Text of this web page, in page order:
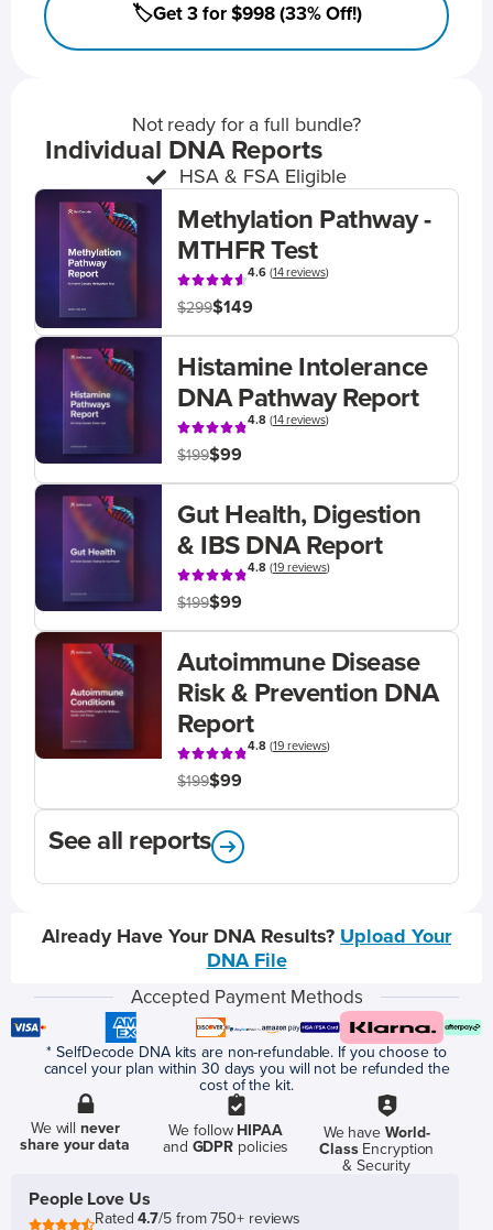
🏷️Get 3 for $998 (33% Off!)
Not ready for a full bundle?
Individual DNA Reports
HSA & FSA Eligible
Methylation Pathway -
MTHFR Test
4.6(14 reviews)
$299$149
Histamine Intolerance
DNA Pathway Report
4.8(14 reviews)
$199$99
Gut Health, Digestion
& IBS DNA Report
4.8(19 reviews)
$199$99
Autoimmune Disease
Risk & Prevention DNA
Report
4.8(19 reviews)
$199$99
See all reports
Already Have Your DNA Results? Upload Your
DNA File
Accepted Payment Methods
* SelfDecode DNA kits are non-refundable. If you choose to
cancel your plan within 30 days you will not be refunded the
cost of the kit.
We willnever
share your data
We follow HIPAA
and GDPR policies
We have World-
ClassEncryption
& Security
People Love Us
Rated4.7/5 from 750+ reviews